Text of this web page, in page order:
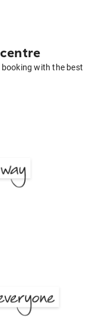
with the best